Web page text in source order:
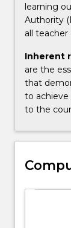
learning
Authority
all
Inherent
are the
that
to achieve
to the